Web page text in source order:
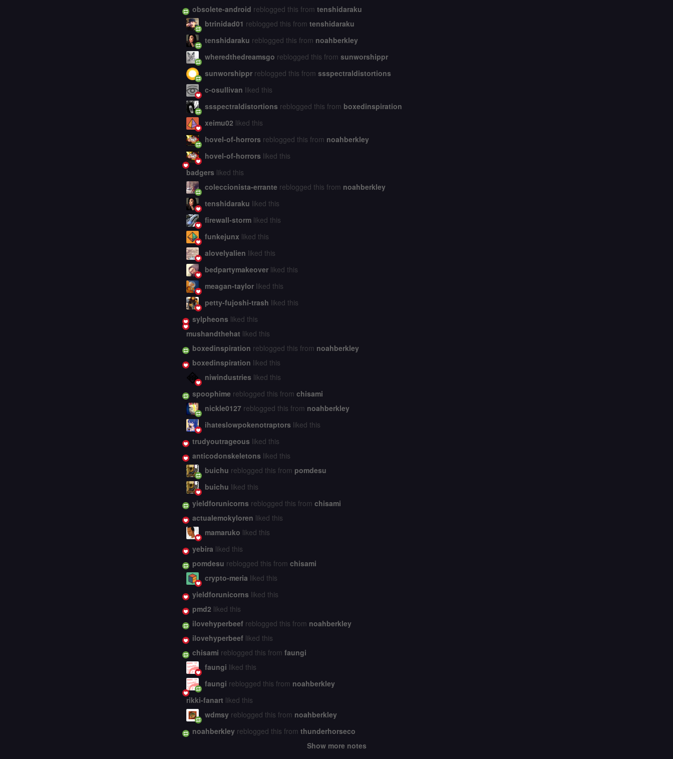
obsolete-android reblogged this from tenshidaraku
btrinidad01 reblogged this from tenshidaraku
tenshidaraku reblogged this from noahberkley
wheredthedreamsgo reblogged this from sunworshippr
sunworshippr reblogged this from ssspectraldistortions
c-osullivan liked this
ssspectraldistortions reblogged this from boxedinspiration
xeimu02 liked this
hovel-of-horrors reblogged this from noahberkley
hovel-of-horrors liked this
badgers liked this
coleccionista-errante reblogged this from noahberkley
tenshidaraku liked this
firewall-storm liked this
funkejunx liked this
alovelyalien liked this
bedpartymakeover liked this
meagan-taylor liked this
petty-fujoshi-trash liked this
sylpheons liked this
mushandthehat liked this
boxedinspiration reblogged this from noahberkley
boxedinspiration liked this
niwindustries liked this
spoophime reblogged this from chisami
nickle0127 reblogged this from noahberkley
ihateslowpokenotraptors liked this
trudyoutrageous liked this
anticodonskeletons liked this
buichu reblogged this from pomdesu
buichu liked this
yieldforunicorns reblogged this from chisami
actualemokyloren liked this
mamaruko liked this
yebira liked this
pomdesu reblogged this from chisami
crypto-meria liked this
yieldforunicorns liked this
pmd2 liked this
ilovehyperbeef reblogged this from noahberkley
ilovehyperbeef liked this
chisami reblogged this from faungi
faungi liked this
faungi reblogged this from noahberkley
rikki-fanart liked this
wdmsy reblogged this from noahberkley
noahberkley reblogged this from thunderhorseco
Show more notes